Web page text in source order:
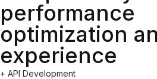
performance
optimization
experience
+ API Development